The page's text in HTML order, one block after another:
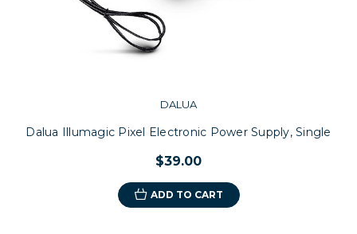
DALUA
Dalua Illumagic Pixel Electronic Power Supply, Single
$39.00
ADD TO CART